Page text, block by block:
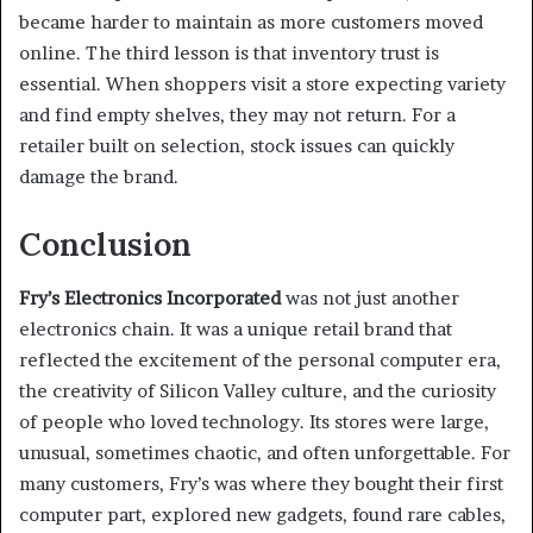
became harder to maintain as more customers moved
online. The third lesson is that inventory trust is
essential. When shoppers visit a store expecting variety
and find empty shelves, they may not return. For a
retailer built on selection, stock issues can quickly
damage the brand.
Conclusion
Fry’s Electronics Incorporatedwas not just another
electronics chain. It was a unique retail brand that
reflected the excitement of the personal computer era,
the creativity of Silicon Valley culture, and the curiosity
of people who loved technology. Its stores were large,
unusual, sometimes chaotic, and often unforgettable. For
many customers, Fry’s was where they bought their first
computer part, explored new gadgets, found rare cables,